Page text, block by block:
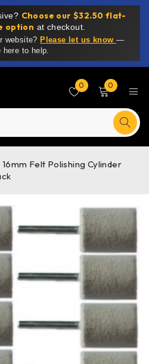
Choose our $32.50 flat-
option at checkout.
website? Please let us know —
here to help.
0 0
16mm Felt Polishing Cylinder